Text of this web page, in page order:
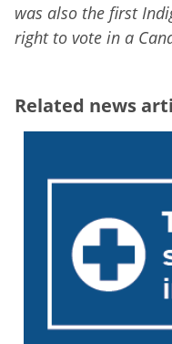
was also the first
right to vote in a
Related news